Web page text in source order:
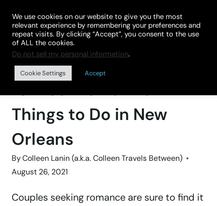
content
Home»GROWNUP GETAWAYS
10 Most Romantic
Things to Do in New
Orleans
ByColleen Lanin (a.k.a. Colleen Travels Between)
August 26, 2021
Couples seeking romance are sure to find it
We use cookies on our website to give you the most
relevant experience by remembering your preferences and
repeat visits. By clicking “Accept”, you consent to the use
of ALL the cookies.
Do not sell my personal information.
Cookie Settings Accept